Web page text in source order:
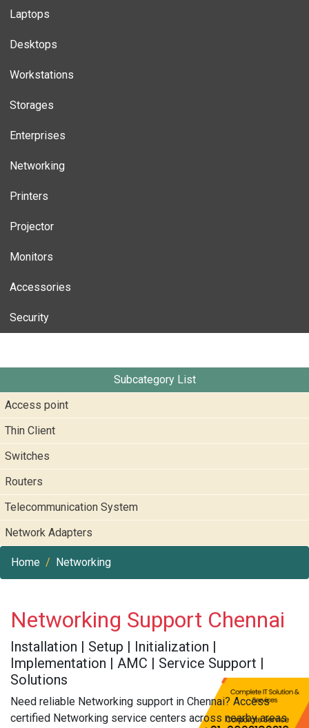
Laptops
Desktops
Workstations
Storages
Enterprises
Networking
Printers
Projector
Monitors
Accessories
Security
Subcategory List
Access point
Thin Client
Switches
Routers
Telecommunication System
Network Adapters
Home Networking
Networking Support Chennai
Installation | Setup | Initialization |
Implementation | AMC | Service Support |
Solutions
Need reliable Networking support in Chennai? Access
certified Networking service centers across nearby areas